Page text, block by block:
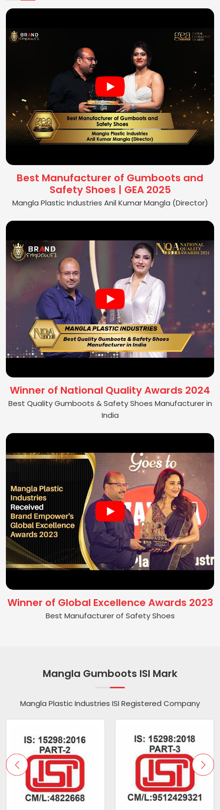
Best Manufacturer of Gumboots and
Safety Shoes | GEA 2025
Mangla Plastic Industries Anil Kumar Mangla (Director)
Winner of National Quality Awards 2024
Best Quality Gumboots & Safety Shoes Manufacturer in
India
Winner of Global Excellence Awards 2023
Best Manufacturer of Safety Shoes
Mangla Gumboots ISI Mark
Mangla Plastic Industries ISI Registered Company